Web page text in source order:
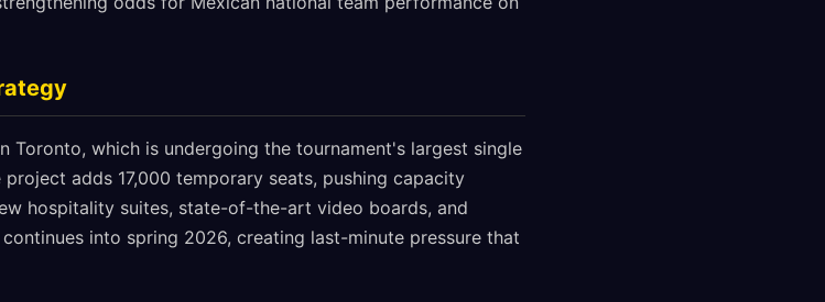
Toronto, which is undergoing the tournament's largest single
adds 17,000 temporary seats, pushing capacity
hospitality suites, state-of-the-art video boards, and
into spring 2026, creating last-minute pressure that